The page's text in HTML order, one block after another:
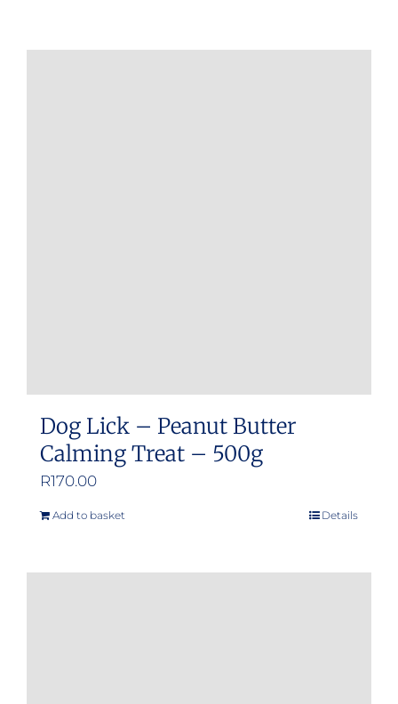
Dog Lick – Peanut Butter
Calming Treat – 500g
R170.00
Add to basket Details